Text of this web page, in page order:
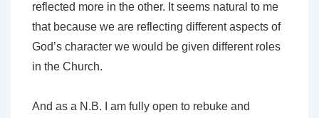
reflected more in the other. It seems natural to me
that because we are reflecting different aspects of
God’s character we would be given different roles
in the Church.
And as a N.B. I am fully open to rebuke and